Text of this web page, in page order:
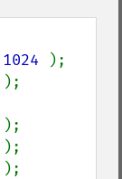
1024